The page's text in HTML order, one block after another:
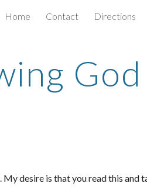
Skip to
Home Contact Directions
God
desire is that you read this and